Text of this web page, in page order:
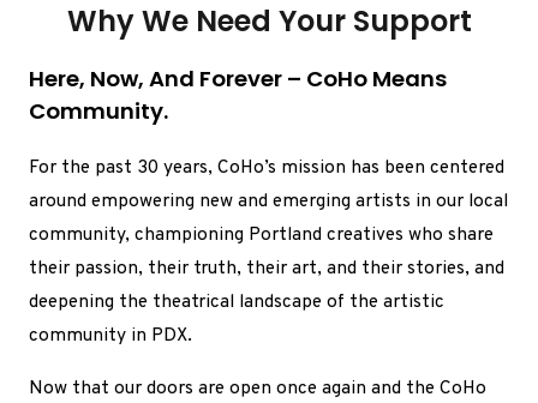
Why We Need Your Support
Here, Now, And Forever – CoHo Means
Community.
For the past 30 years, CoHo’s mission has been centered
around empowering new and emerging artists in our local
community, championing Portland creatives who share
their passion, their truth, their art, and their stories, and
deepening the theatrical landscape of the artistic
community in PDX.
Now that our doors are open once again and the CoHo